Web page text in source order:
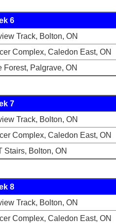
6
Track, Bolton, ON
Complex, Caledon East, ON
Forest, Palgrave, ON
7
Track, Bolton, ON
Complex, Caledon East, ON
Stairs, Bolton, ON
8
Track, Bolton, ON
Complex, Caledon East, ON